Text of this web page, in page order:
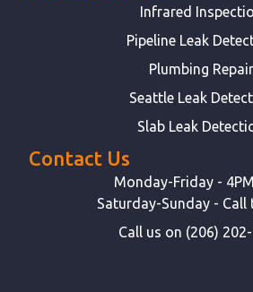
Infrared
Pipeline Leak
Plumbing Repair
Seattle Leak
Slab Leak
Contact Us
Monday-Friday -
Saturday-Sunday - Call
Call us on (206)